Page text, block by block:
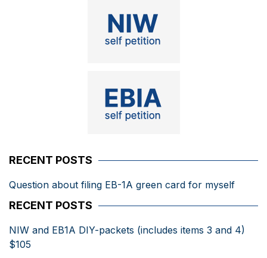
RECENT POSTS
Question about filing EB-1A green card for myself
RECENT POSTS
NIW and EB1A DIY-packets (includes items 3 and 4)
$105